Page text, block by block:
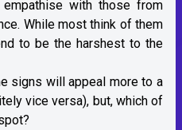
with those from
While most think of them
to be the harshest to the
signs will appeal more to a
vice versa), but, which of